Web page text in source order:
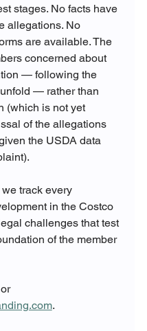
stages. No facts have
allegations. No
are available. The
concerned about
— following the
— rather than
(which is not yet
of the allegations
the USDA data
track every
in the Costco
challenges that test
of the member
.